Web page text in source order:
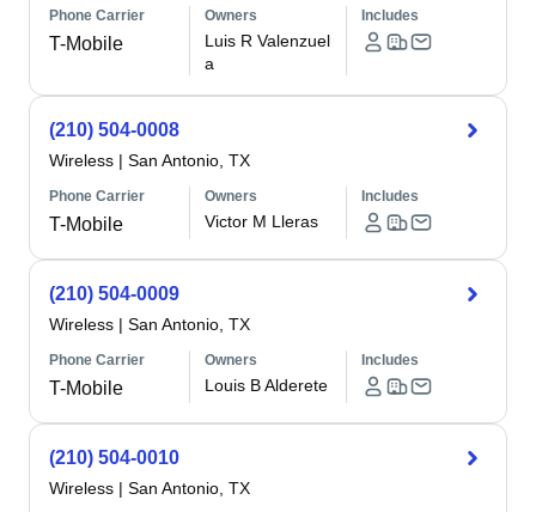
Phone Carrier
T-Mobile
Owners
Luis R Valenzuel
a
Includes
(210) 504-0008
Wireless | San Antonio, TX
Phone Carrier
T-Mobile
Owners
Victor M Lleras
Includes
(210) 504-0009
Wireless | San Antonio, TX
Phone Carrier
T-Mobile
Owners
Louis B Alderete
Includes
(210) 504-0010
Wireless | San Antonio, TX